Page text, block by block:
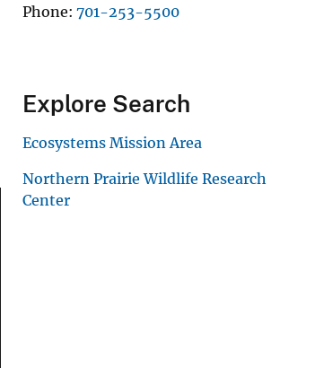
Phone 701-253-5500
Explore Search
Ecosystems Mission Area
Northern Prairie Wildlife Research
Center